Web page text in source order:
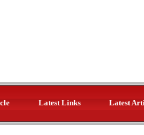
Latest Links Latest